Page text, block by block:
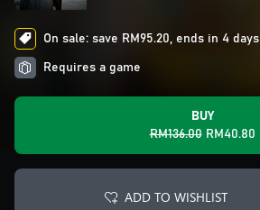
On sale: save RM95.20, ends in 4 days
Requires a game
BUY
RM136.00 RM40.80
ADD TO WISHLIST